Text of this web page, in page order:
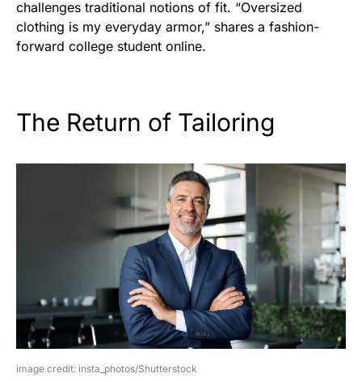
challenges traditional notions of fit. “Oversized
clothing is my everyday armor,” shares a fashion-
forward college student online.
The Return of Tailoring
image credit: insta_photos/Shutterstock